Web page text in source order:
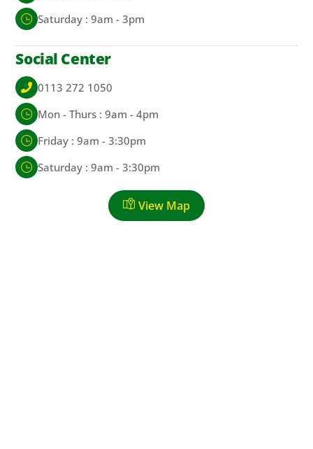
Saturday : 9am - 3pm
Social Center
0113 272 1050
Mon - Thurs : 9am - 4pm
Friday : 9am - 3:30pm
Saturday : 9am - 3:30pm
View Map